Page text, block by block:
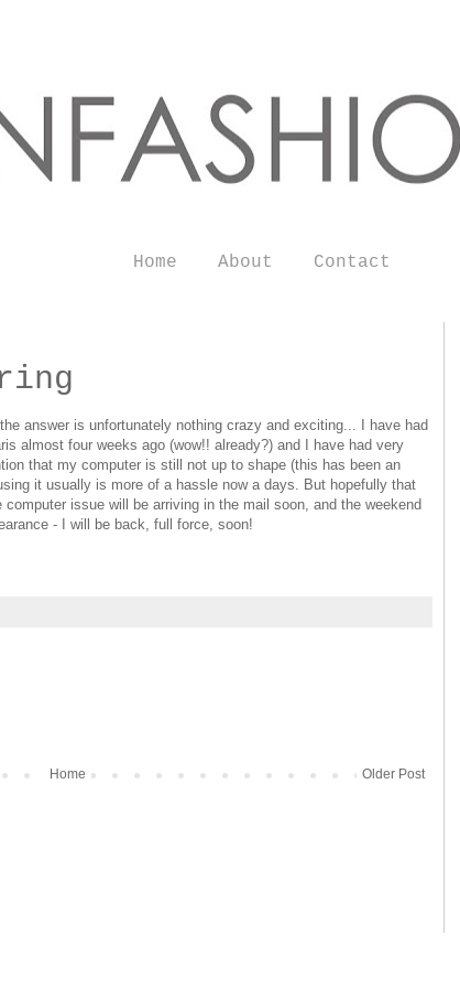
Home About Contact
answer is unfortunately nothing crazy and exciting... I have had
almost four weeks ago (wow!! already?) and I have had very
that my computer is still not up to shape (this has been an
it usually is more of a hassle now a days. But hopefully that
issue will be arriving in the mail soon, and the weekend
- I will be back, full force, soon!
Older Post
Home